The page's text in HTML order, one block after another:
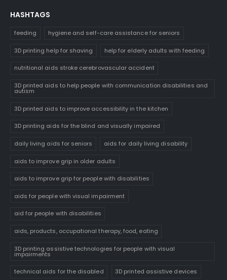
HASHTAGS
feeding hygiene and self-care assistance for seniors
3D printing help for shaving help for elderly adults with feeding
nutritional aids stroke cerebrovascular accident
3D printed aids to help people with communication disabilities and
autism
3D printed aids to improve accessibility in the kitchen
3D printing aids for the blind and visually impaired
daily living aids for seniors aids for daily living disability
aids to improve grip in older adults
aids to improve grip for people with disabilities
aids for people with visual impairment
aid for people with disabilities
aids, products, occupational therapy, food, eating
3D printing assistive technologies for people with visual
impairments
technical aids for the disabled 3D printed assistive devices